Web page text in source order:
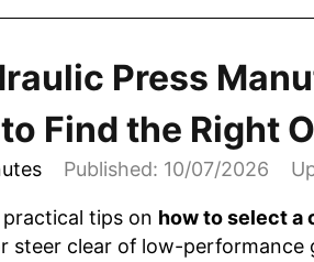
Press
Find the Right
Published: 10/07/2026
practical tips on how to select a
steer clear of low-